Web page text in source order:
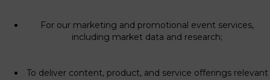
For our marketing and promotional event services,
including market data and research;
To deliver content, product, and service offerings relevant